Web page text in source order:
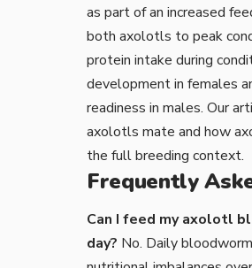
as part of an increased
both axolotls to peak
protein intake during
development in females
readiness in males. Our
axolotls mate and how
the full breeding context.
Frequently
Can I feed my axolotl
day? No. Daily